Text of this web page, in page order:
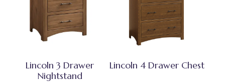
Lincoln 3 Drawer
Nightstand
Lincoln 4 Drawer Chest